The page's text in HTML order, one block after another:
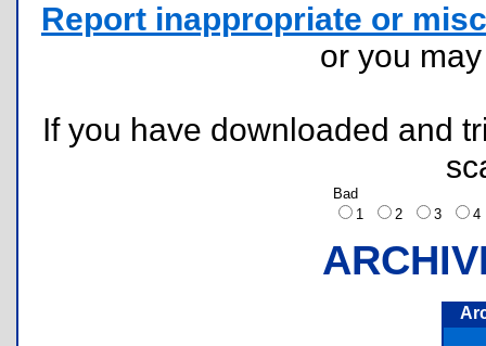
Report inappropriate or
or you
If you have downloaded and
Bad
1
2 3